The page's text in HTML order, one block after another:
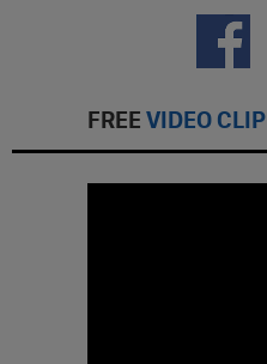
FREE VIDEO CLIP